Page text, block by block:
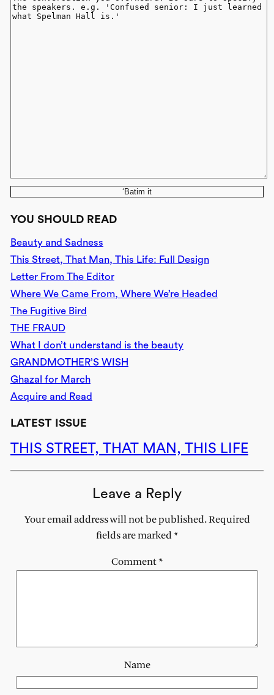
‘Batim it
YOU SHOULD READ
Beauty and Sadness
This Street, That Man, This Life: Full Design
Letter From The Editor
Where We Came From, Where We’re Headed
The Fugitive Bird
THE FRAUD
What I don’t understand is the beauty
GRANDMOTHER’S WISH
Ghazal for March
Acquire and Read
LATEST ISSUE
THIS STREET, THAT MAN, THIS LIFE
Leave a Reply
Your email address will not be published. Required
fields are marked*
Comment*
Name